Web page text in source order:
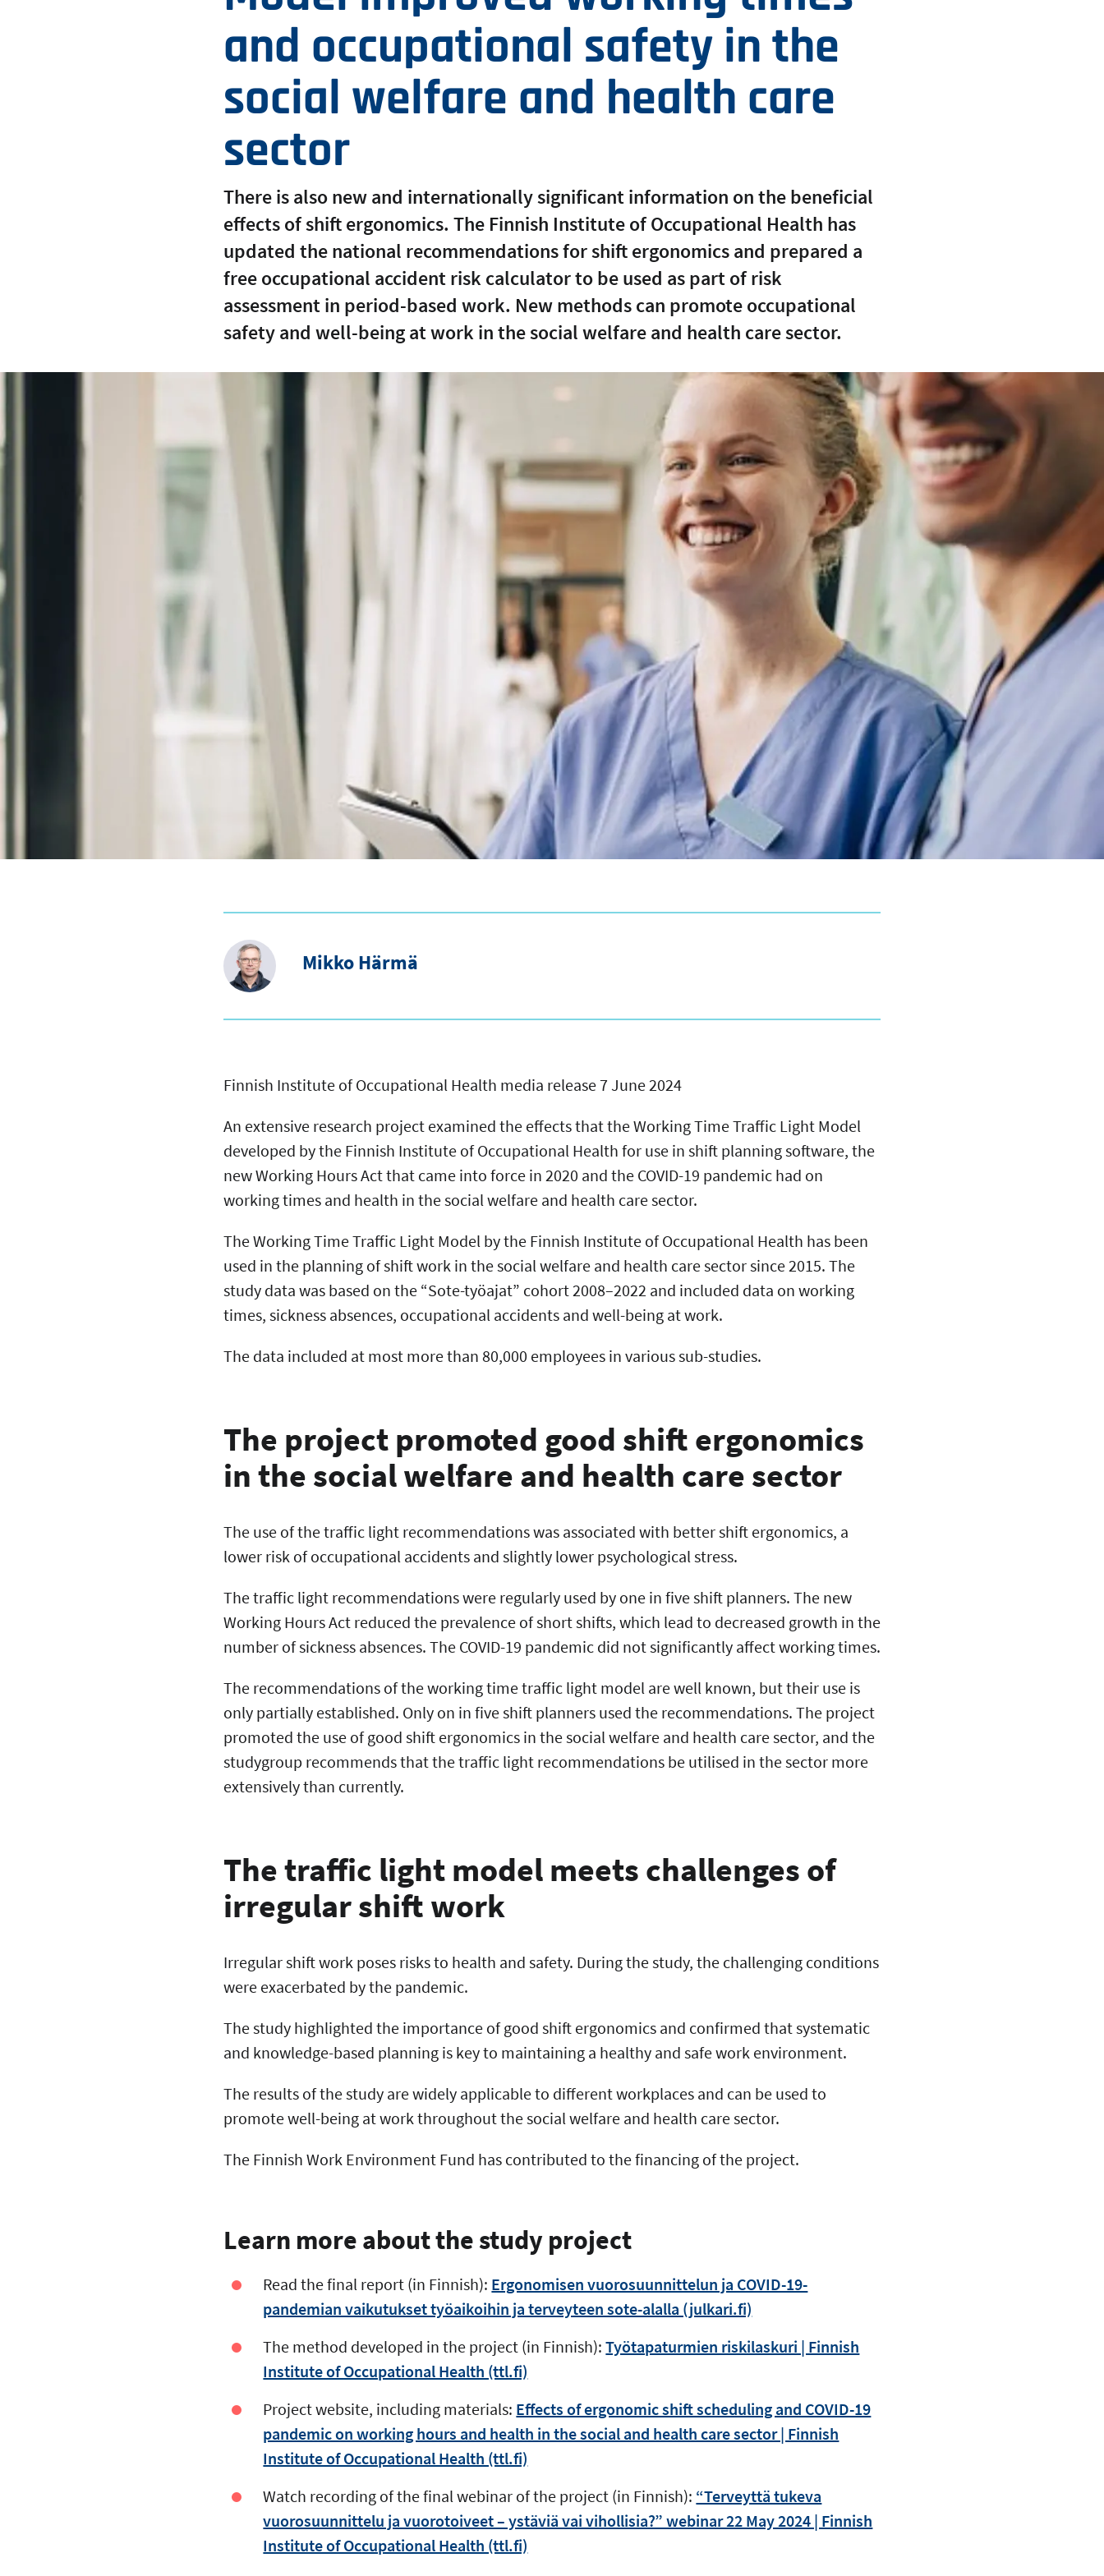
and occupational safety in the
social welfare and health care
sector
There is also new and internationally significant information on the beneficial
effects of shift ergonomics. The Finnish Institute of Occupational Health has
updated the national recommendations for shift ergonomics and prepared a
free occupational accident risk calculator to be used as part of risk
assessment in period-based work. New methods can promote occupational
safety and well-being at work in the social welfare and health care sector.
Mikko Härmä
Finnish Institute of Occupational Health media release 7 June 2024
An extensive research project examined the effects that the Working Time Traffic Light Model
developed by the Finnish Institute of Occupational Health for use in shift planning software, the
new Working Hours Act that came into force in 2020 and the COVID-19 pandemic had on
working times and health in the social welfare and health care sector.
The Working Time Traffic Light Model by the Finnish Institute of Occupational Health has been
used in the planning of shift work in the social welfare and health care sector since 2015. The
study data was based on the “Sote-työajat” cohort 2008–2022 and included data on working
times, sickness absences, occupational accidents and well-being at work.
The data included at most more than 80,000 employees in various sub-studies.
The project promoted good shift ergonomics
in the social welfare and health care sector
The use of the traffic light recommendations was associated with better shift ergonomics, a
lower risk of occupational accidents and slightly lower psychological stress.
The traffic light recommendations were regularly used by one in five shift planners. The new
Working Hours Act reduced the prevalence of short shifts, which lead to decreased growth in the
number of sickness absences. The COVID-19 pandemic did not significantly affect working times.
The recommendations of the working time traffic light model are well known, but their use is
only partially established. Only on in five shift planners used the recommendations. The project
promoted the use of good shift ergonomics in the social welfare and health care sector, and the
studygroup recommends that the traffic light recommendations be utilised in the sector more
extensively than currently.
The traffic light model meets challenges of
irregular shift work
Irregular shift work poses risks to health and safety. During the study, the challenging conditions
were exacerbated by the pandemic.
The study highlighted the importance of good shift ergonomics and confirmed that systematic
and knowledge-based planning is key to maintaining a healthy and safe work environment.
The results of the study are widely applicable to different workplaces and can be used to
promote well-being at work throughout the social welfare and health care sector.
The Finnish Work Environment Fund has contributed to the financing of the project.
Learn more about the study project
Read the final report (in Finnish): Ergonomisen vuorosuunnittelun ja COVID-19-
pandemian vaikutukset työaikoihin ja terveyteen sote-alalla (julkari.fi)
The method developed in the project (in Finnish):Työtapaturmien riskilaskuri | Finnish
Institute of Occupational Health (ttl.fi)
Project website, including materials: Effects of ergonomic shift scheduling and COVID-19
pandemic on working hours and health in the social and health care sector | Finnish
Institute of Occupational Health (ttl.fi)
Watch recording of the final webinar of the project (in Finnish): “Terveyttä tukeva
vuorosuunnittelu ja vuorotoiveet – ystäviä vai vihollisia?” webinar 22 May 2024 | Finnish
Institute of Occupational Health (ttl.fi)